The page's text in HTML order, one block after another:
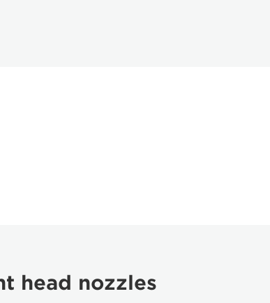
head nozzles